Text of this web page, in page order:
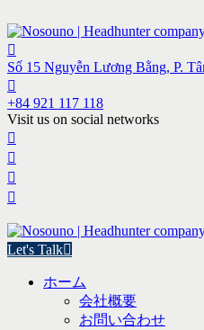
Số 15 Nguyễn Lương Bằng, P.
+84 921 117 118
Visit us on social networks
Let's Talk
ホーム
会社概要
お問い合わせ